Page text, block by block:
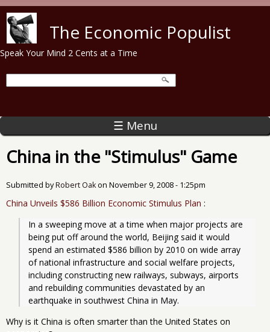
The Economic Populist
Speak Your Mind 2 Cents at a Time
☰ Menu
China in the "Stimulus" Game
Submitted byRobert Oakon November 9, 2008 - 1:25pm
China Unveils $586 Billion Economic Stimulus Plan :
In a sweeping move at a time when major projects are
being put off around the world, Beijing said it would
spend an estimated $586 billion by 2010 on wide array
of national infrastructure and social welfare projects,
including constructing new railways, subways, airports
and rebuilding communities devastated by an
earthquake in southwest China in May.
Why is it China is often smarter than the United States on